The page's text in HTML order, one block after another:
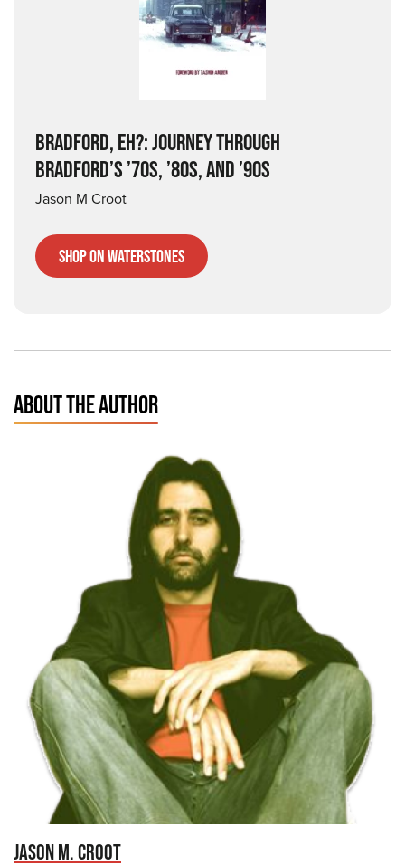
BRADFORD, EH?: JOURNEY THROUGH
BRADFORD’S ’70S, ’80S, AND ’90S
Jason M Croot
Shop on Waterstones
ABOUT THE AUTHOR
JASON M. CROOT